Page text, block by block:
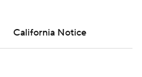
California Notice